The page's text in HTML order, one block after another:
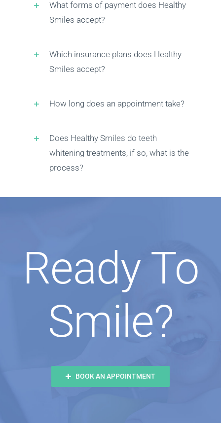
What forms of payment does Healthy
Smiles accept?
Which insurance plans does Healthy
Smiles accept?
How long does an appointment take?
Does Healthy Smiles do teeth
whitening treatments, if so, what is the
process?
Ready To
Smile?
BOOK AN APPOINTMENT